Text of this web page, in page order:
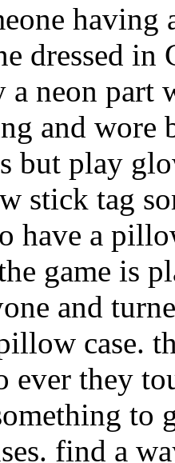
having
dressed
neon part
and wore
but play
stick tag
have a
game is
and
case.
ever they
to
find a